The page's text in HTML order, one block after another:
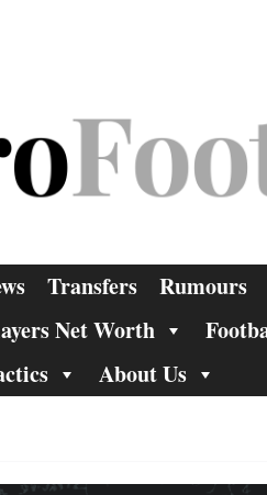
Transfers
Rumours
Net Worth
About Us